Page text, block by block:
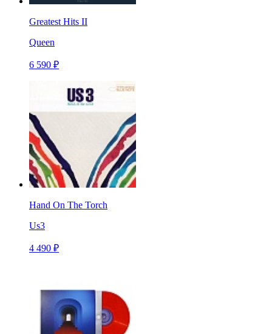
Greatest Hits II
Queen
6 590 ₽
Hand On The Torch
Us3
4 490 ₽